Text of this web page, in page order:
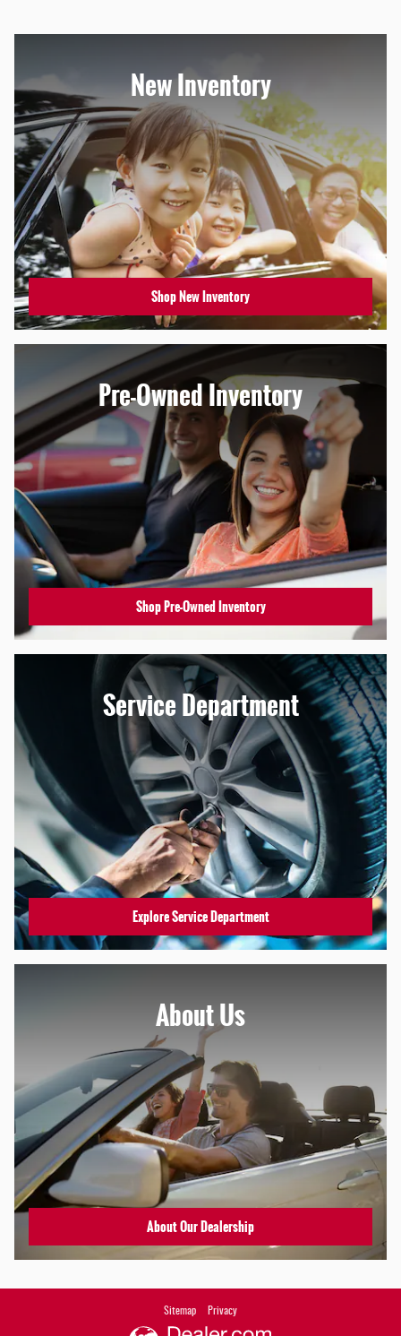
New Inventory
Shop New Inventory
Pre-Owned Inventory
Shop Pre-Owned Inventory
Service Department
Explore Service Department
About Us
About Our Dealership
Sitemap Privacy